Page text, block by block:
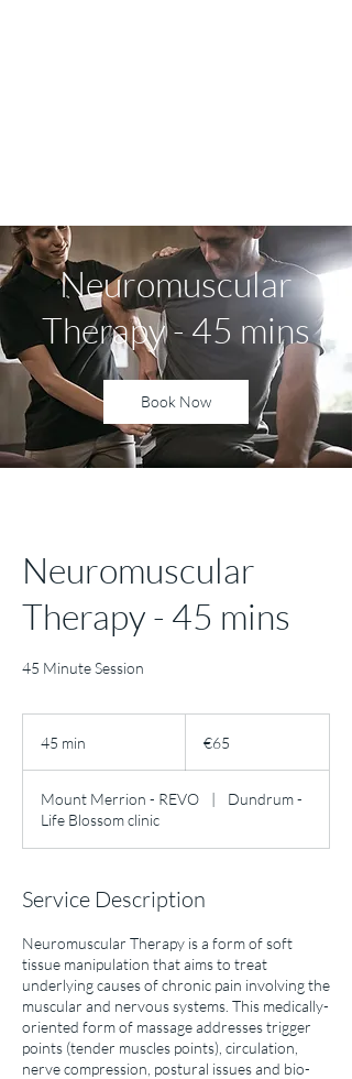
Neuromuscular
Therapy - 45 mins
Book Now
Neuromuscular
Therapy - 45 mins
45 Minute Session
45 min
i
n
€65
Mount Merrion - REVO |
Dundrum -
Life Blossom clinic
Service Description
Neuromuscular Therapy is a form of soft
tissue manipulation that aims to treat
underlying causes of chronic pain involving the
muscular and nervous systems. This medically-
oriented form of massage addresses trigger
points (tender muscles points), circulation,
nerve compression, postural issues and bio-